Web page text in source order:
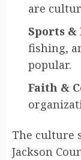
are
Sports &
fishing,
popular.
Faith &
The culture
Jackson